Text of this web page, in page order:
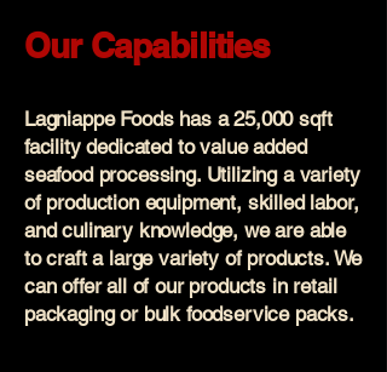
Our Capabilities
Lagniappe Foods has a 25,000 sqft
facility dedicated to value added
seafood processing. Utilizing a variety
of production equipment, skilled labor,
and culinary knowledge, we are able
to craft a large variety of products. We
can offer all of our products in retail
packaging or bulk foodservice packs.